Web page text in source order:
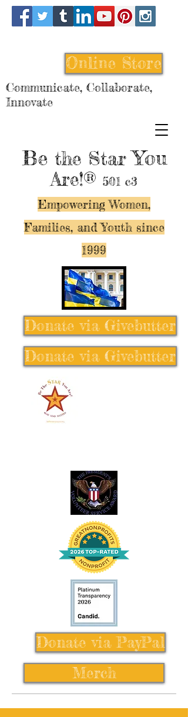
Be the StarYou
Are!® 501 c3
Empowering Women,
Families, and Youth since
1999
Online Store
Communicate, Collaborate,
Innovate
Donate via Givebutter
Donate via Givebutter
Donate via PayPal
Merch